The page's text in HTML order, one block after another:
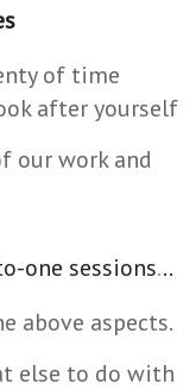
of time
after yourself
our work and
one sessions...
above aspects.
else to do with